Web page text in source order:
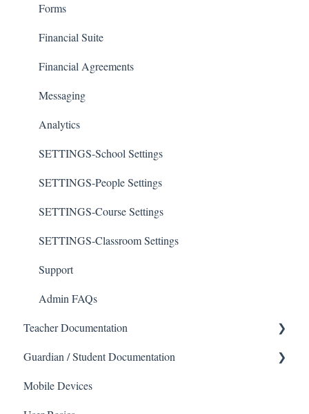
Forms
Financial Suite
Financial Agreements
Messaging
Analytics
SETTINGS-School Settings
SETTINGS-People Settings
SETTINGS-Course Settings
SETTINGS-Classroom Settings
Support
Admin FAQs
Teacher Documentation
School
Messaging
Guardian / Student Documentation
School
Mobile Devices